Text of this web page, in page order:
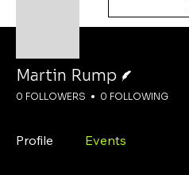
Martin Rump
0 FOLLOWERS 0 FOLLOWING
Profile Events